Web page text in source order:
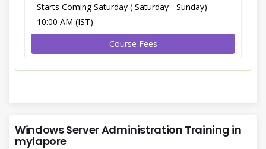
Starts Coming Saturday ( Saturday - Sunday)
10:00 AM (IST)
Course Fees
Windows Server Administration Training in
mylapore